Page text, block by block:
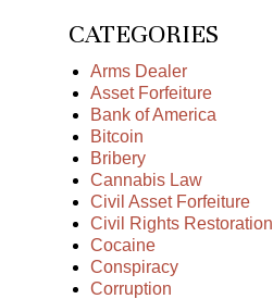
CATEGORIES
Arms Dealer
Asset Forfeiture
Bank of America
Bitcoin
Bribery
Cannabis Law
Civil Asset Forfeiture
Civil Rights Restoration
Cocaine
Conspiracy
Corruption